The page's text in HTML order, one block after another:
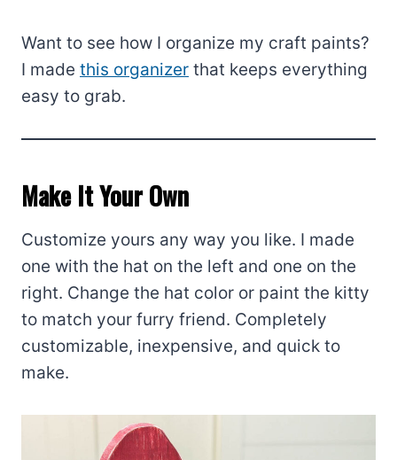
Want to see how I organize my craft paints?
I made this organizer that keeps everything
easy to grab.
Make It Your Own
Customize yours any way you like. I made
one with the hat on the left and one on the
right. Change the hat color or paint the kitty
to match your furry friend. Completely
customizable, inexpensive, and quick to
make.